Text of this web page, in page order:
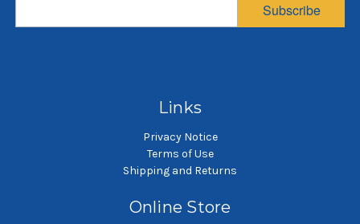
Links
Privacy Notice
Terms of Use
Shipping and Returns
Online Store
Subscribe